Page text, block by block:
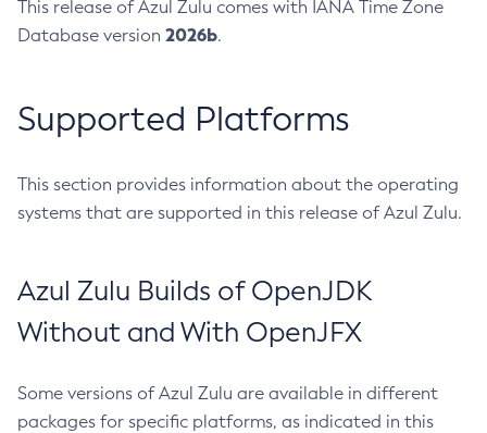
This release of Azul Zulu comes with IANA Time Zone
Database version 2026b.
Supported Platforms
This section provides information about the operating
systems that are supported in this release of Azul Zulu.
Azul Zulu Builds of OpenJDK
Without and With OpenJFX
Some versions of Azul Zulu are available in different
packages for specific platforms, as indicated in this